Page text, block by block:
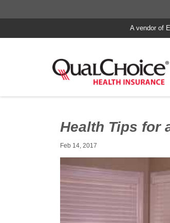
A vendor of
Health Tips for
Feb 14, 2017